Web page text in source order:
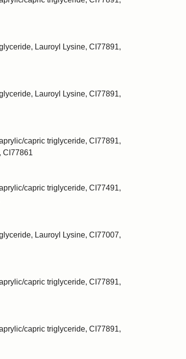
Lauroyl Lysine, CI77891,
Lauroyl Lysine, CI77891,
capric triglyceride, CI77891,
CI77861
capric triglyceride, CI77491,
Lauroyl Lysine, CI77007,
capric triglyceride, CI77891,
capric triglyceride, CI77891,